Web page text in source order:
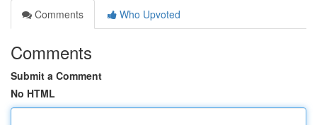
Comments
Who Upvoted
Comments
Submit a Comment
No HTML